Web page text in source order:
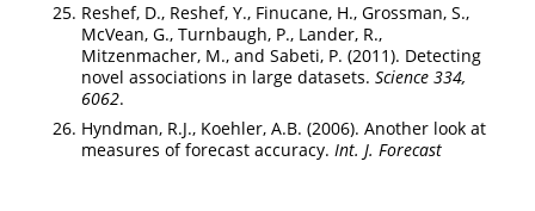
Reshef, D., Reshef, Y., Finucane, H., Grossman, S.,
McVean, G., Turnbaugh, P., Lander, R.,
Mitzenmacher, M., and Sabeti, P. (2011). Detecting
novel associations in large datasets. Science 334,
6062.
Hyndman, R.J., Koehler, A.B. (2006). Another look at
measures of forecast accuracy. Int. J. Forecast